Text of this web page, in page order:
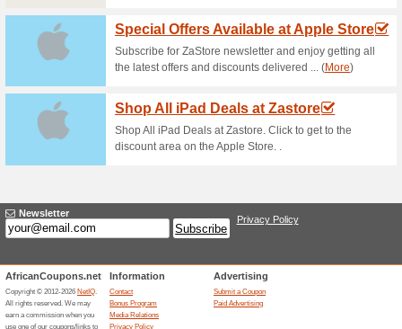
65% this worked
Deals
Buy a 6 pack of Miller
amazing prizes! Click here to
Download Official
29% this worked Deals
Get in on Google Play or